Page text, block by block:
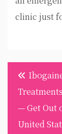
clinic just
Post
navigation
— Get Out
United